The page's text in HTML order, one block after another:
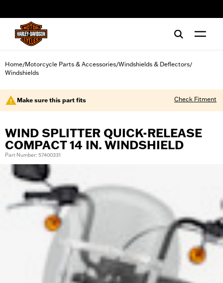
Home/Motorcycle Parts & Accessories/Windshields & Deflectors/
Windshields
Make sure this part fits Check Fitment
WIND SPLITTER QUICK-RELEASE
COMPACT 14 IN. WINDSHIELD
Part Number: 57400331